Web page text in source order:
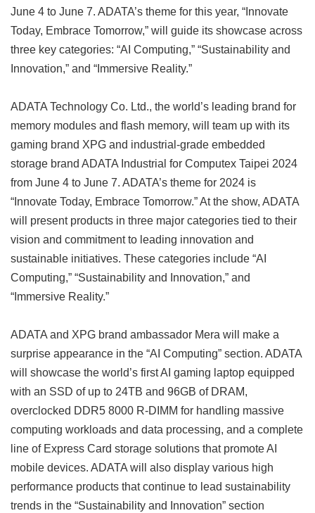
June 4 to June 7. ADATA’s theme for this year, “Innovate
Today, Embrace Tomorrow,” will guide its showcase across
three key categories: “AI Computing,” “Sustainability and
Innovation,” and “Immersive Reality.”
ADATA Technology Co. Ltd., the world’s leading brand for
memory modules and flash memory, will team up with its
gaming brand XPG and industrial-grade embedded
storage brand ADATA Industrial for Computex Taipei 2024
from June 4 to June 7. ADATA’s theme for 2024 is
“Innovate Today, Embrace Tomorrow.” At the show, ADATA
will present products in three major categories tied to their
vision and commitment to leading innovation and
sustainable initiatives. These categories include “AI
Computing,” “Sustainability and Innovation,” and
“Immersive Reality.”
ADATA and XPG brand ambassador Mera will make a
surprise appearance in the “AI Computing” section. ADATA
will showcase the world’s first AI gaming laptop equipped
with an SSD of up to 24TB and 96GB of DRAM,
overclocked DDR5 8000 R-DIMM for handling massive
computing workloads and data processing, and a complete
line of Express Card storage solutions that promote AI
mobile devices. ADATA will also display various high
performance products that continue to lead sustainability
trends in the “Sustainability and Innovation” section